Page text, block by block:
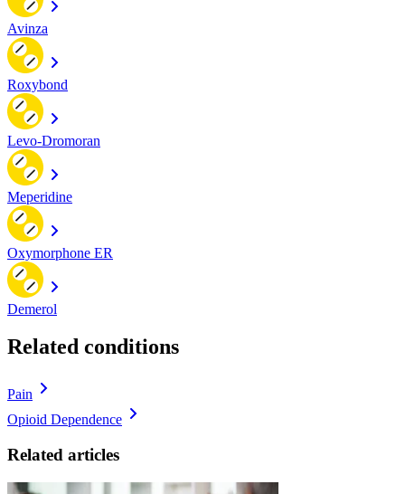
Avinza
Roxybond
Levo-Dromoran
Meperidine
Oxymorphone ER
Demerol
Related conditions
Pain
Opioid Dependence
Related articles